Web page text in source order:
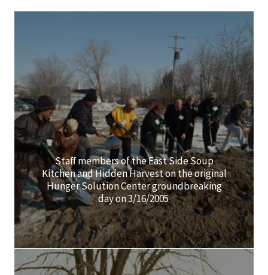
Staff members of the East Side Soup
Kitchen and Hidden Harvest on the original
Hunger Solution Center groundbreaking
day on 3/16/2005